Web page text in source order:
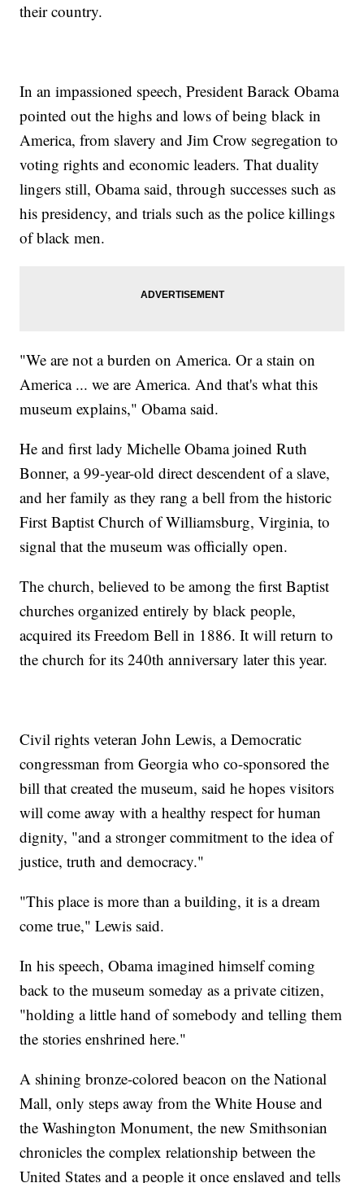
their country.
In an impassioned speech, President Barack Obama
pointed out the highs and lows of being black in
America, from slavery and Jim Crow segregation to
voting rights and economic leaders. That duality
lingers still, Obama said, through successes such as
his presidency, and trials such as the police killings
of black men.
"We are not a burden on America. Or a stain on
America ... we are America. And that's what this
museum explains," Obama said.
He and first lady Michelle Obama joined Ruth
Bonner, a 99-year-old direct descendent of a slave,
and her family as they rang a bell from the historic
First Baptist Church of Williamsburg, Virginia, to
signal that the museum was officially open.
The church, believed to be among the first Baptist
churches organized entirely by black people,
acquired its Freedom Bell in 1886. It will return to
the church for its 240th anniversary later this year.
Civil rights veteran John Lewis, a Democratic
congressman from Georgia who co-sponsored the
bill that created the museum, said he hopes visitors
will come away with a healthy respect for human
dignity, "and a stronger commitment to the idea of
justice, truth and democracy."
"This place is more than a building, it is a dream
come true," Lewis said.
In his speech, Obama imagined himself coming
back to the museum someday as a private citizen,
"holding a little hand of somebody and telling them
the stories enshrined here."
A shining bronze-colored beacon on the National
Mall, only steps away from the White House and
the Washington Monument, the new Smithsonian
chronicles the complex relationship between the
United States and a people it once enslaved and tells